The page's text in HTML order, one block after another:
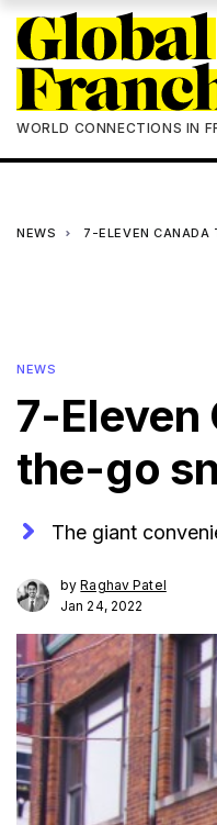
WORLD CONNECTIONS IN
NEWS 7-ELEVEN CANADA
NEWS
7-Eleven
the-go
The giant
byRaghav Patel
Jan 24, 2022